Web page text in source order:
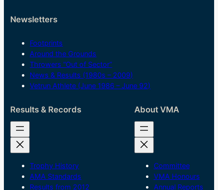
Newsletters
Footprints
Around the Grounds
Throwers “Out of Sector”
News & Results (1980s – 2009)
Vetrun Athlete (June 1986 – June 92)
Results & Records
Trophy History
AMA Standards
Results from 2012
About VMA
Committee
VMA Honours
Annual Reports